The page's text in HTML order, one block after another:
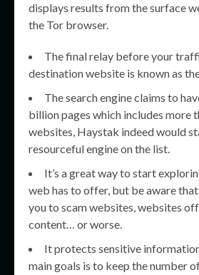
displays results from the surface
the Tor browser.
The final relay before your
destination website is known as
The search engine claims to
billion pages which includes more
websites, Haystak indeed would
resourceful engine on the list.
It’s a great way to start
web has to offer, but be aware
you to scam websites, websites
content… or worse.
It protects sensitive
main goals is to keep the number